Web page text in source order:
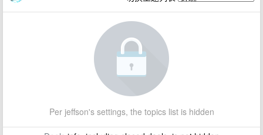
Per jeffson's settings, the topics list is hidden